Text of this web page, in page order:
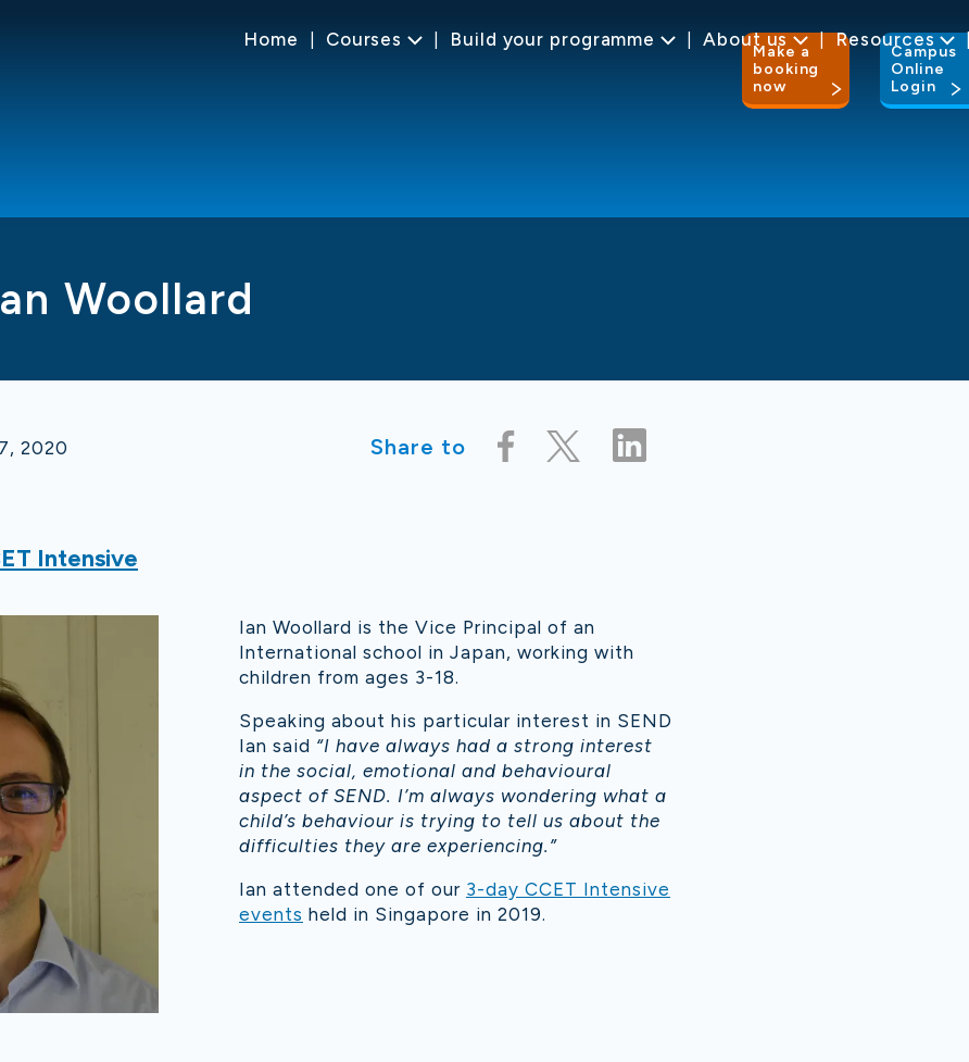
Home Courses Build your programme About us Resources
Make a
booking
now
Campus
Online
Login
Woollard
2020 Share to
Intensive
Ian Woollard is the Vice Principal of an
International school in Japan, working with
children from ages 3-18.
Speaking about his particular interest in SEND
Ian said “I have always had a strong interest
in the social, emotional and behavioural
aspect of SEND. I’m always wondering what a
child’s behaviour is trying to tell us about the
difficulties they are experiencing.”
Ian attended one of our 3-day CCET Intensive
events held in Singapore in 2019.